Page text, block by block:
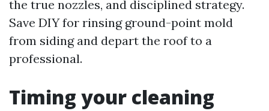
the true nozzles, and disciplined strategy.
Save DIY for rinsing ground-point mold
from siding and depart the roof to a
professional.
Timing your cleaning